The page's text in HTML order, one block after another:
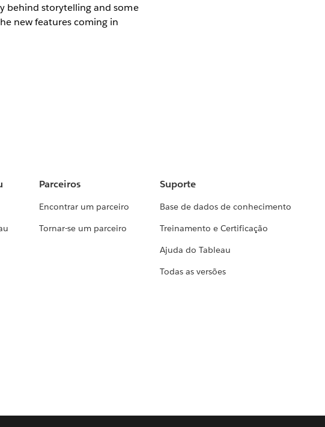
behind storytelling and some
new features coming in
Parceiros
Encontrar um parceiro
Tornar-se um parceiro
Suporte
Base de dados de conhecimento
Treinamento e Certificação
Ajuda do Tableau
Todas as versões